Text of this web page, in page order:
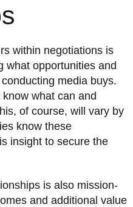
within negotiations is
what opportunities and
media buys.
what can and
of course, will vary by
know these
insight to secure the
is also mission-
and additional value